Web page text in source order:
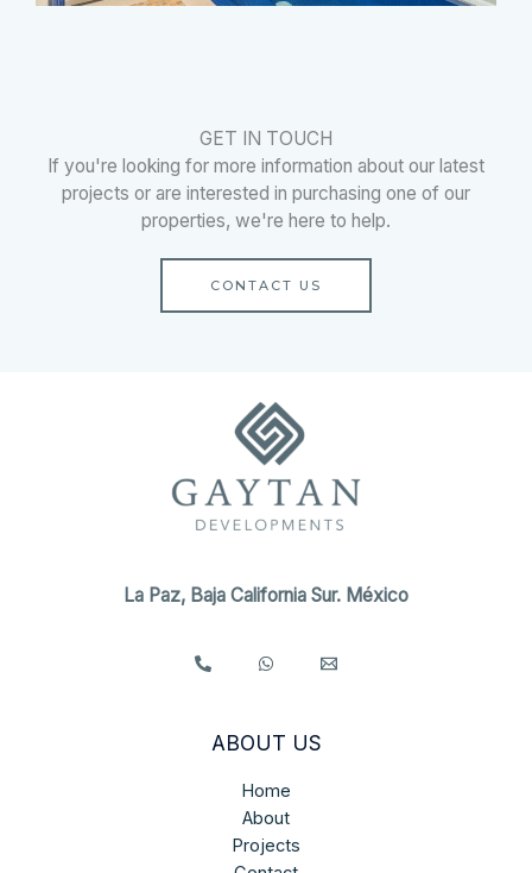
GET IN TOUCH
If you're looking for more information about our latest
projects or are interested in purchasing one of our
properties, we're here to help.
CONTACT US
La Paz, Baja California Sur. México
ABOUT US
Home
About
Projects